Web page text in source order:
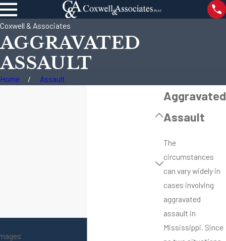
Coxwell & Associates
AGGRAVATED
ASSAULT
Home Assault
Aggravated
Assault
The
circumstances
can vary widely in
cases involving
aggravated
assault in
Mississippi. Since